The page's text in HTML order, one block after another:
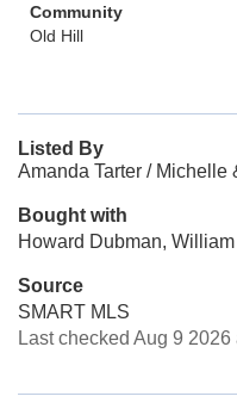
Community
Old Hill
Listed By
Amanda Tarter / Michelle
Bought with
Howard Dubman,
Source
SMART MLS
Last checked Aug 9